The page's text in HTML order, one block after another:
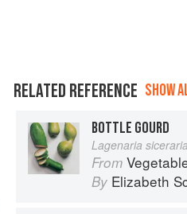
RELATED REFERENCE SHOW
BOTTLE GOURD
Lagenaria siceraria
From
By Elizabeth